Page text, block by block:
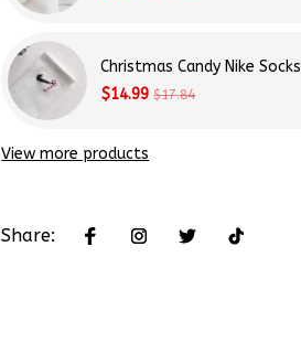
Christmas Candy Nike Socks
$14.99 $17.84
View more products
Share: